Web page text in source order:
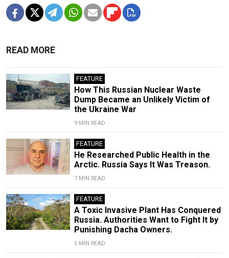
READ MORE
FEATURE
How This Russian Nuclear Waste
Dump Became an Unlikely Victim of
the Ukraine War
9 MIN READ
FEATURE
He Researched Public Health in the
Arctic. Russia Says It Was Treason.
7 MIN READ
FEATURE
A Toxic Invasive Plant Has Conquered
Russia. Authorities Want to Fight It by
Punishing Dacha Owners.
5 MIN READ